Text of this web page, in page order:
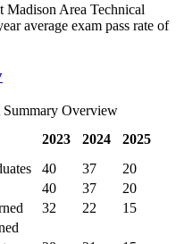
Madison Area Technical
average exam pass rate of
Summary Overview
2023 2024
2025
40 37
20
40 37
20
32 22
15